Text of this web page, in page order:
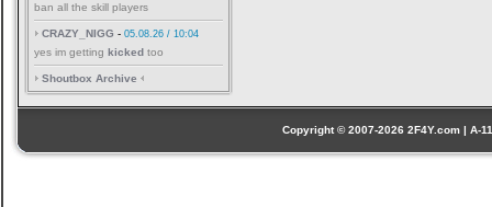
ban all the skill players
CRAZY_NIGG - 05.08.26 / 10:04
yes im getting kicked too
Shoutbox Archive
Copyright © 2007-2026 2F4Y.com |